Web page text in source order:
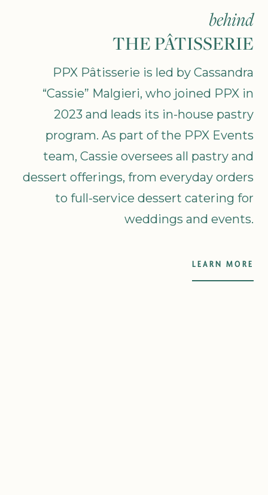
behind
THE PÂTISSERIE
PPX Pâtisserie is led by Cassandra
“Cassie” Malgieri, who joined PPX in
2023 and leads its in-house pastry
program. As part of the PPX Events
team, Cassie oversees all pastry and
dessert offerings, from everyday orders
to full-service dessert catering for
weddings and events.
LEARN MORE